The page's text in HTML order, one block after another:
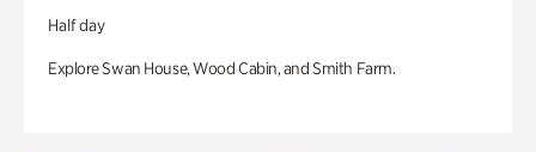
Half day
Explore Swan House, Wood Cabin, and Smith Farm.